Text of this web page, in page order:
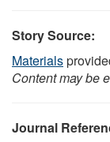
Story Source:
Materials
Content may be
Journal